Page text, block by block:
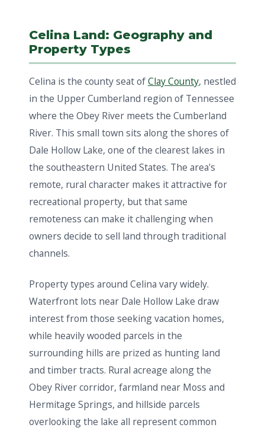
Celina Land: Geography and
Property Types
Celina is the county seat ofClay County, nestled
in the Upper Cumberland region of Tennessee
where the Obey River meets the Cumberland
River. This small town sits along the shores of
Dale Hollow Lake, one of the clearest lakes in
the southeastern United States. The area's
remote, rural character makes it attractive for
recreational property, but that same
remoteness can make it challenging when
owners decide to sell land through traditional
channels.
Property types around Celina vary widely.
Waterfront lots near Dale Hollow Lake draw
interest from those seeking vacation homes,
while heavily wooded parcels in the
surrounding hills are prized as hunting land
and timber tracts. Rural acreage along the
Obey River corridor, farmland near Moss and
Hermitage Springs, and hillside parcels
overlooking the lake all represent common